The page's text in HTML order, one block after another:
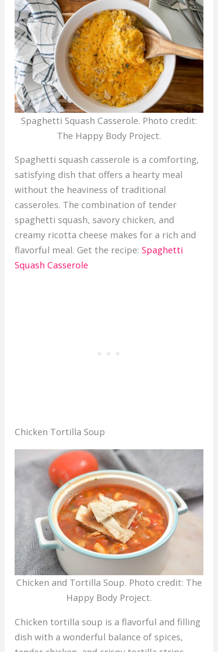
Spaghetti Squash Casserole. Photo credit:
The Happy Body Project.
Spaghetti squash casserole is a comforting,
satisfying dish that offers a hearty meal
without the heaviness of traditional
casseroles. The combination of tender
spaghetti squash, savory chicken, and
creamy ricotta cheese makes for a rich and
flavorful meal. Get the recipe: Spaghetti
Squash Casserole
Chicken Tortilla Soup
Chicken and Tortilla Soup. Photo credit: The
Happy Body Project.
Chicken tortilla soup is a flavorful and filling
dish with a wonderful balance of spices,